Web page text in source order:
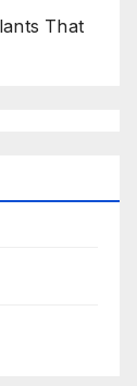
That